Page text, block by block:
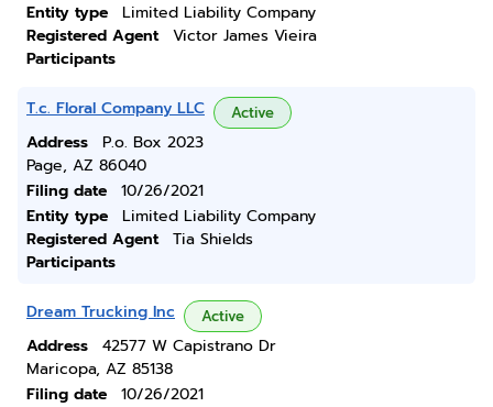
Entity type
Limited Liability Company
Registered Agent
Victor James Vieira
Participants
T.c. Floral Company LLC Active
Address
P.o. Box 2023
Page, AZ 86040
Filing date
10/26/2021
Entity type
Limited Liability Company
Registered Agent
Tia Shields
Participants
Dream Trucking Inc Active
Address
42577 W Capistrano Dr
Maricopa, AZ 85138
Filing date
10/26/2021